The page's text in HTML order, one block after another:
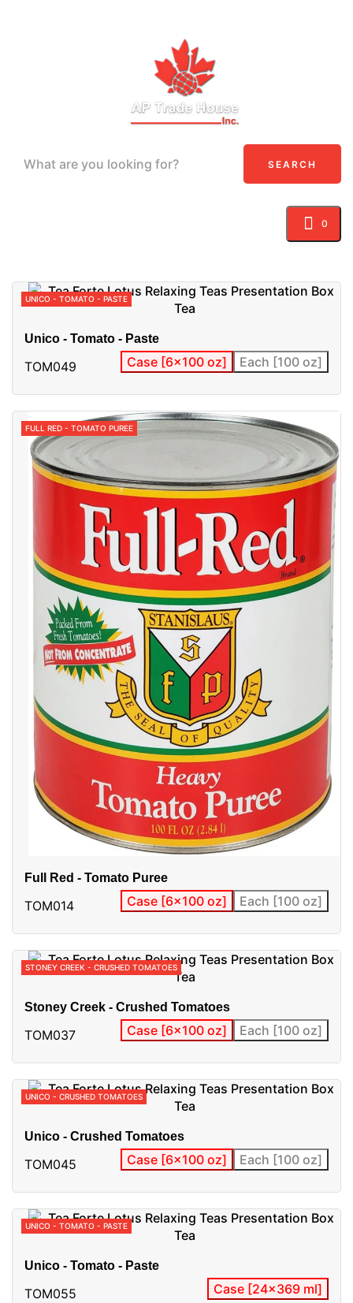
SEARCH
0
UNICO - TOMATO - PASTE
Unico - Tomato - Paste
TOM049 Case [6x100 oz] Each [100 oz]
FULL RED - TOMATO PUREE
Full Red - Tomato Puree
TOM014 Case [6x100 oz] Each [100 oz]
STONEY CREEK - CRUSHED TOMATOES
Stoney Creek - Crushed Tomatoes
TOM037 Case [6x100 oz] Each [100 oz]
UNICO - CRUSHED TOMATOES
Unico - Crushed Tomatoes
TOM045 Case [6x100 oz] Each [100 oz]
UNICO - TOMATO - PASTE
Unico - Tomato - Paste
TOM055 Case [24x369 ml]